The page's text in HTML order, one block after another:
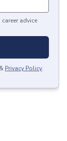
advice
& Privacy Policy.